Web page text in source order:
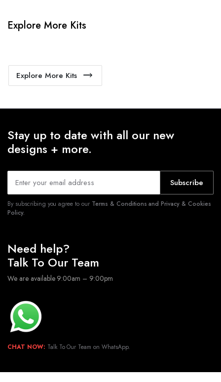
Explore More Kits
Explore More Kits
Stay up to date with all our new
designs + more.
Subscribe
By subscribing you agree to our Terms & Conditions and Privacy & Cookies
Policy.
Need help?
Talk To Our Team
We are available 9:00am – 9:00pm
CHAT NOW: Talk To Our Team on WhatsApp.